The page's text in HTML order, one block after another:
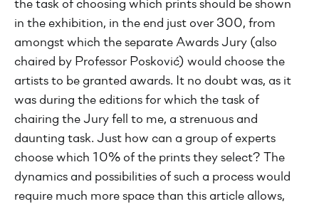
the task of choosing which prints should be shown
in the exhibition, in the end just over 300, from
amongst which the separate Awards Jury (also
chaired by Professor Posković) would choose the
artists to be granted awards. It no doubt was, as it
was during the editions for which the task of
chairing the Jury fell to me, a strenuous and
daunting task. Just how can a group of experts
choose which 10% of the prints they select? The
dynamics and possibilities of such a process would
require much more space than this article allows,